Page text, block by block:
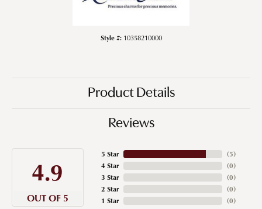
Style #: 10358210000
Product Details
Reviews
4.9
OUT OF 5
5 Star
4 Star
3 Star
2 Star
1 Star
(5)
(0)
(0)
(0)
(0)